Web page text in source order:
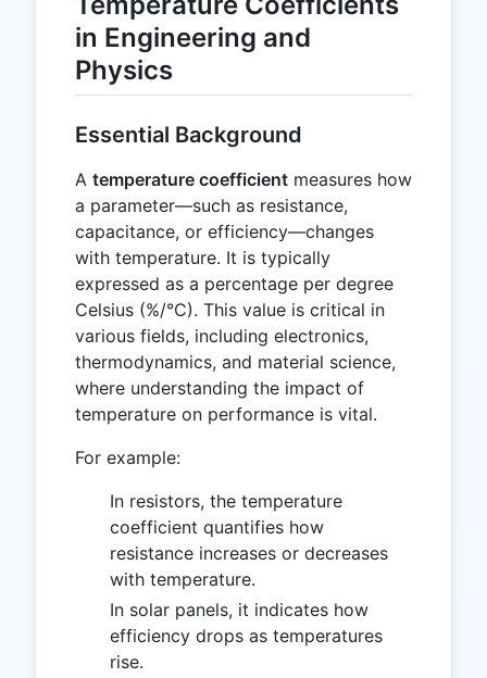
in Engineering and
Physics
Essential Background
A temperature coefficient measures how
a parameter—such as resistance,
capacitance, or efficiency—changes
with temperature. It is typically
expressed as a percentage per degree
Celsius (%/°C). This value is critical in
various fields, including electronics,
thermodynamics, and material science,
where understanding the impact of
temperature on performance is vital.
For example:
In resistors, the temperature
coefficient quantifies how
resistance increases or decreases
with temperature.
In solar panels, it indicates how
efficiency drops as temperatures
rise.